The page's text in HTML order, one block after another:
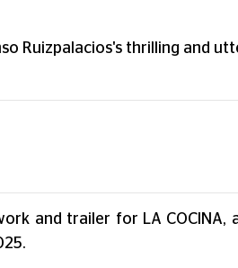
Ruizpalacios's thrilling and
and trailer for LA COCINA,